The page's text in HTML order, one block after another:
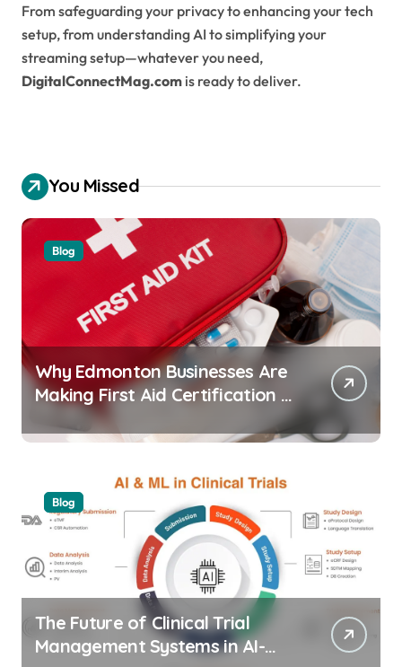
From safeguarding your privacy to enhancing your tech
setup, from understanding AI to simplifying your
streaming setup—whatever you need,
DigitalConnectMag.com is ready to deliver.
You Missed
Blog
Why Edmonton Businesses Are
Making First Aid Certification a
Workplace Standard
Blog
The Future of Clinical Trial
Management Systems in AI-